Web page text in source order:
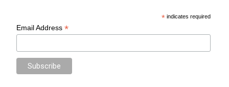
* indicates required
Email Address*